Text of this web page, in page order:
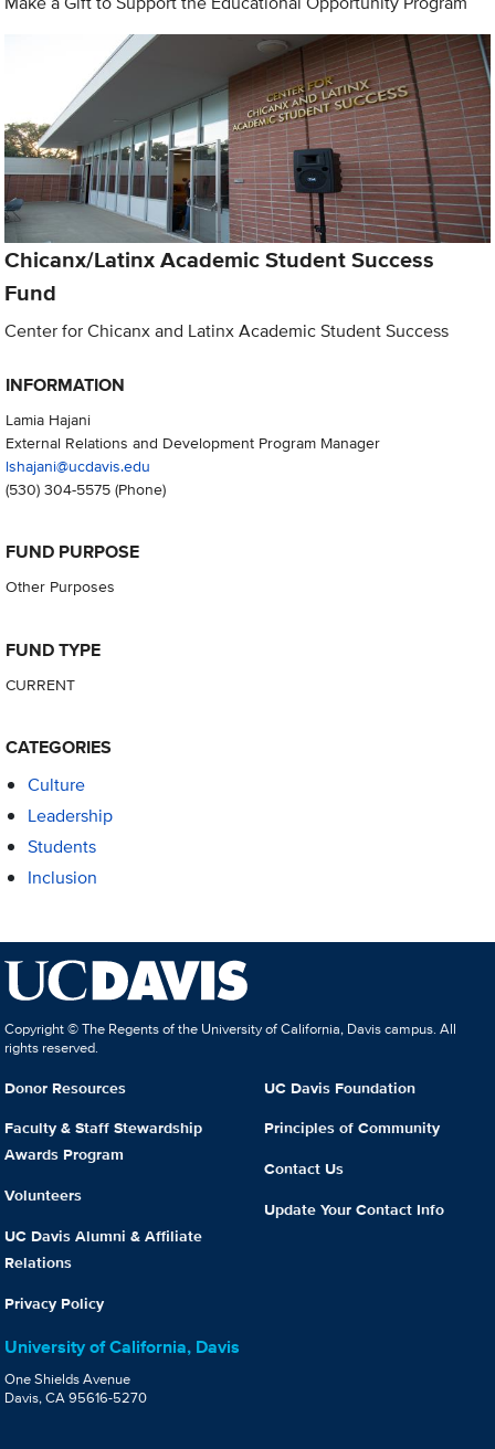
Chicanx/Latinx Academic Student Success
Fund
Center for Chicanx and Latinx Academic Student Success
INFORMATION
Lamia Hajani
External Relations and Development Program Manager
lshajani@ucdavis.edu
(530) 304-5575(Phone)
FUND PURPOSE
Other Purposes
FUND TYPE
CURRENT
CATEGORIES
Culture
Leadership
Students
Inclusion
Copyright © The Regents of the University of California, Davis campus. All
rights reserved.
Donor Resources
Faculty & Staff Stewardship
Awards Program
Volunteers
UC Davis Alumni & Affiliate
Relations
Privacy Policy
UC Davis Foundation
Principles of Community
Contact Us
Update Your Contact Info
University of California, Davis
One Shields Avenue
Davis, CA 95616-5270